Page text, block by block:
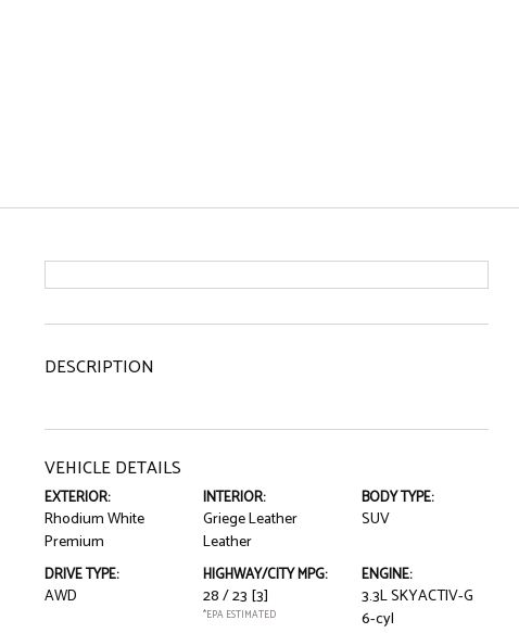
DESCRIPTION
VEHICLE DETAILS
EXTERIOR:
Rhodium White
Premium
INTERIOR:
Griege Leather
Leather
BODY TYPE:
SUV
DRIVE TYPE:
AWD
HIGHWAY/CITY MPG:
28 / 23 [3]
*EPA ESTIMATED
ENGINE:
3.3L SKYACTIV-G
6-cyl